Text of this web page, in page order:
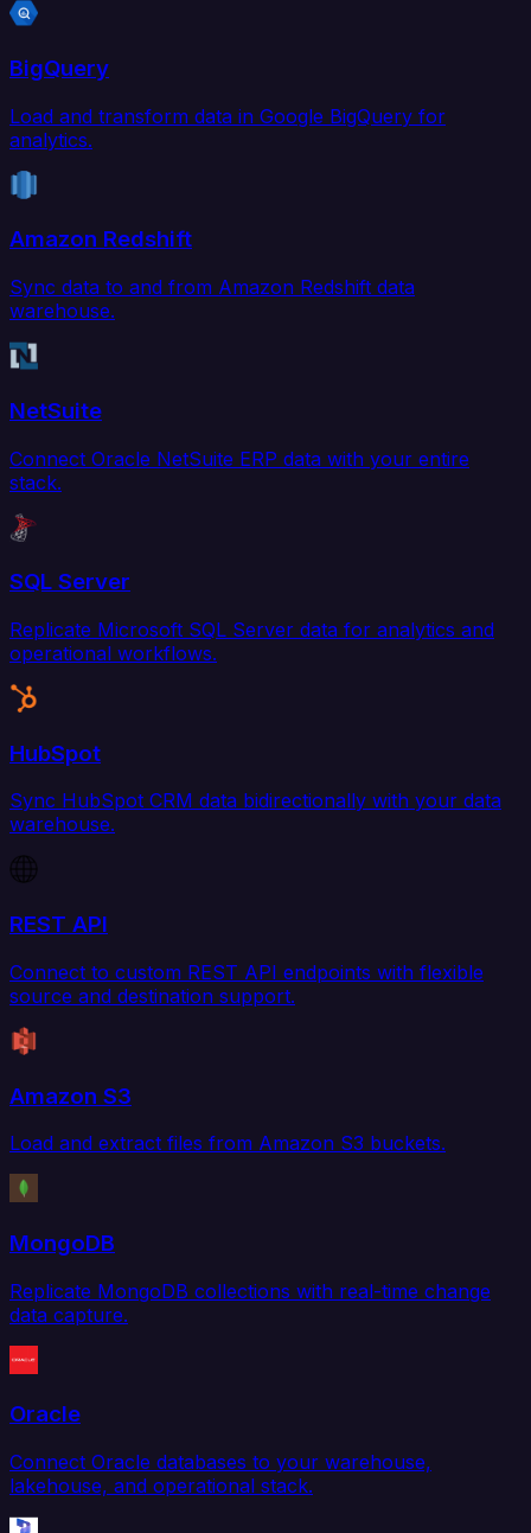
BigQuery
Load and transform data in Google BigQuery for
analytics.
Amazon Redshift
Sync data to and from Amazon Redshift data
warehouse.
NetSuite
Connect Oracle NetSuite ERP data with your entire
stack.
SQL Server
Replicate Microsoft SQL Server data for analytics and
operational workflows.
HubSpot
Sync HubSpot CRM data bidirectionally with your data
warehouse.
REST API
Connect to custom REST API endpoints with flexible
source and destination support.
Amazon S3
Load and extract files from Amazon S3 buckets.
MongoDB
Replicate MongoDB collections with real-time change
data capture.
Oracle
Connect Oracle databases to your warehouse,
lakehouse, and operational stack.